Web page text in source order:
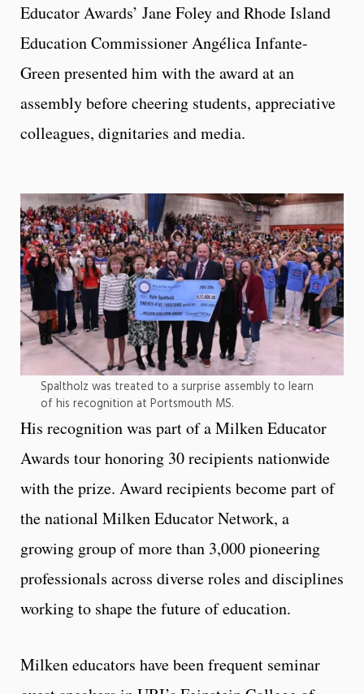
Educator Awards’ Jane Foley and Rhode Island
Education Commissioner Angélica Infante-
Green presented him with the award at an
assembly before cheering students, appreciative
colleagues, dignitaries and media.
Spaltholz was treated to a surprise assembly to learn
of his recognition at Portsmouth MS.
His recognition was part of a Milken Educator
Awards tour honoring 30 recipients nationwide
with the prize. Award recipients become part of
the national Milken Educator Network, a
growing group of more than 3,000 pioneering
professionals across diverse roles and disciplines
working to shape the future of education.
Milken educators have been frequent seminar